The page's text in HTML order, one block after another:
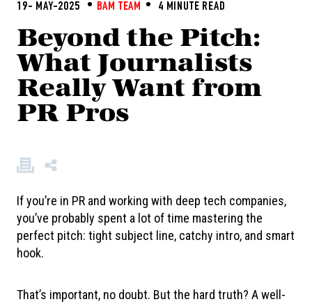
19- MAY-2025
BAM TEAM 4 MINUTE READ
Beyond the Pitch:
What Journalists
Really Want from
PR Pros
If you’re in PR and working with deep tech companies,
you’ve probably spent a lot of time mastering the
perfect pitch: tight subject line, catchy intro, and smart
hook.
That’s important, no doubt. But the hard truth? A well-